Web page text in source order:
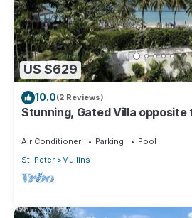
US $629
10.0(2 Reviews)
Stunning, Gated Villa opposite
Air Conditioner Parking
Pool
St. Peter
Mullins